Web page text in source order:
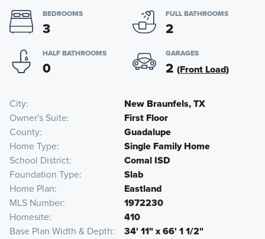
BEDROOMS
3
FULL BATHROOMS
2
HALF BATHROOMS
0
GARAGES
2 (Front Load)
City
New Braunfels, TX
Owner's Suite
First Floor
County
Guadalupe
Home Type
Single Family Home
School District
Comal ISD
Foundation Type
Slab
Home Plan
Eastland
MLS Number
1972230
Homesite
410
Base Plan Width & Depth
34' 11" x 66' 1 1/2"